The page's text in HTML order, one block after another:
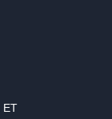
ET